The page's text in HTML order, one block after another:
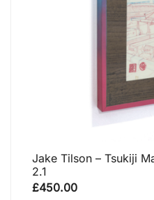
Jake Tilson – Tsukiji
2.1
£450.00